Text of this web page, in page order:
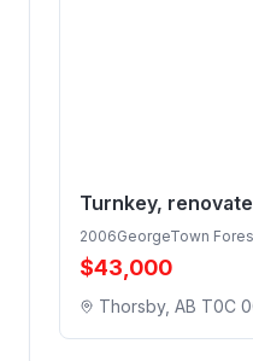
Turnkey,
2006GeorgeTown
$43,000
Thorsby, AB T0C